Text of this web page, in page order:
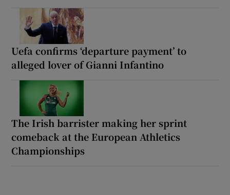
Uefa confirms ‘departure payment’ to
alleged lover of Gianni Infantino
The Irish barrister making her sprint
comeback at the European Athletics
Championships